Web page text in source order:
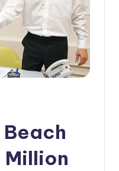
Million